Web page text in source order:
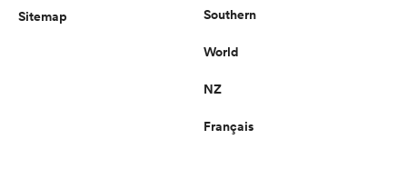
Sitemap Southern
World
NZ
Français